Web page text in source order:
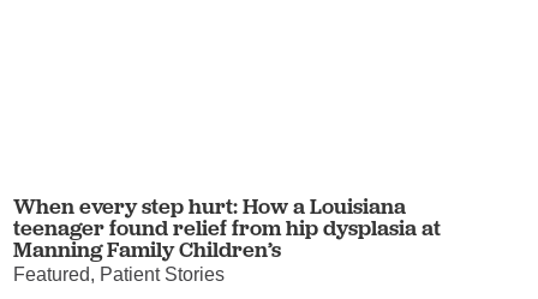
When every step hurt: How a Louisiana
teenager found relief from hip dysplasia at
Manning Family Children’s
Featured, Patient Stories